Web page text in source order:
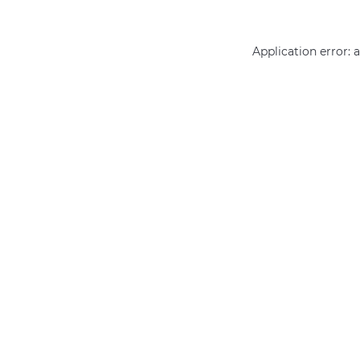
Application error: